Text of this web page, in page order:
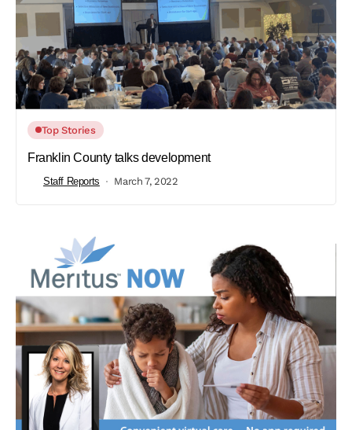
Top Stories
Franklin County talks development
Staff Reports March 7, 2022